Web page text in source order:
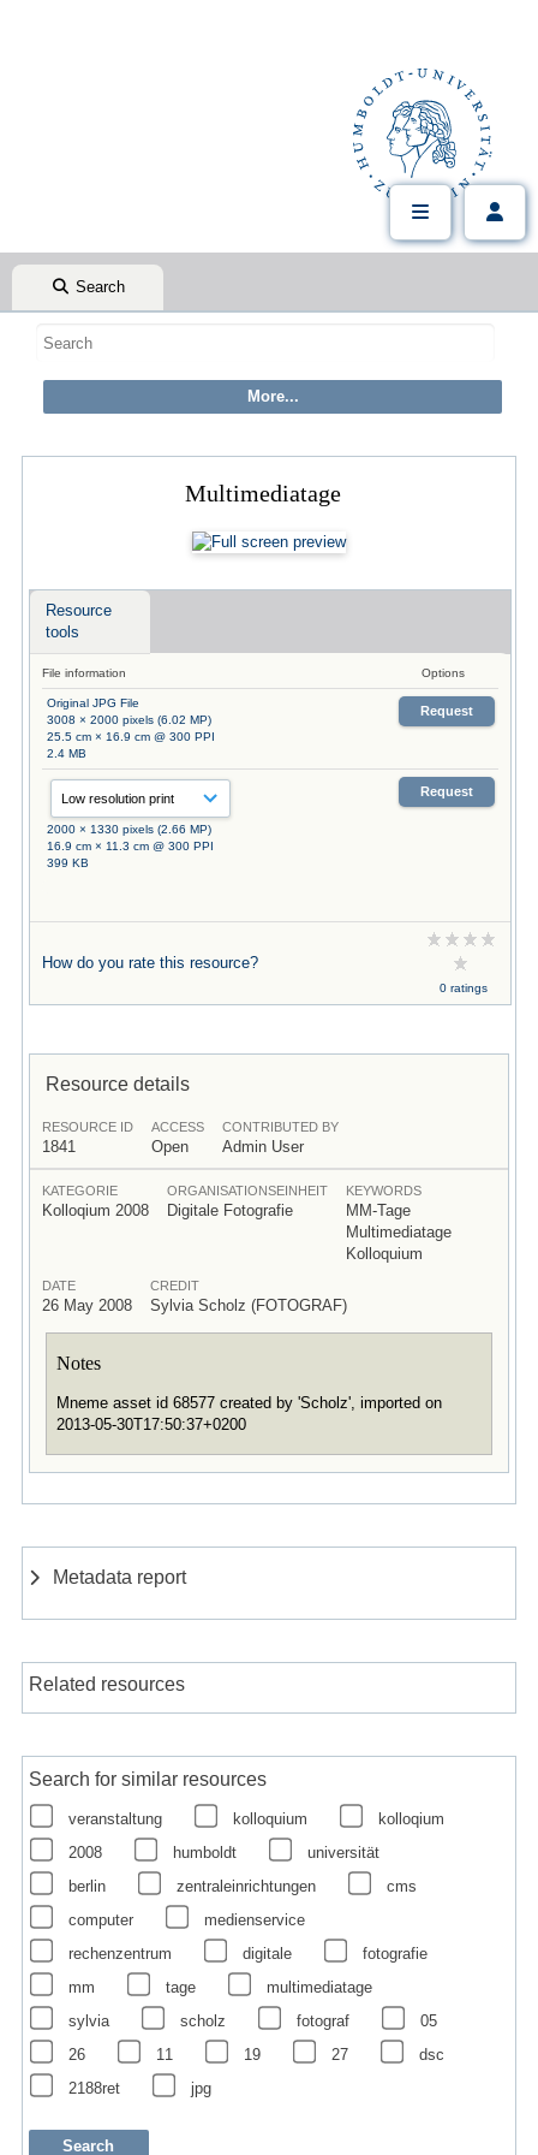
Search
Multimediatage
Resource
tools
File information Options
Original JPG File
3008 × 2000 pixels (6.02 MP)
25.5 cm × 16.9 cm @ 300 PPI
2.4 MB
Request
2000 × 1330 pixels (2.66 MP)
16.9 cm × 11.3 cm @ 300 PPI
399 KB
Request
How do you rate this resource?
0 ratings
Resource details
RESOURCE ID
1841
ACCESS
Open
CONTRIBUTED BY
Admin User
KATEGORIE
Kolloqium 2008
ORGANISATIONSEINHEIT
Digitale Fotografie
KEYWORDS
MM-Tage
Multimediatage
Kolloquium
DATE
26 May 2008
CREDIT
Sylvia Scholz (FOTOGRAF)
Notes
Mneme asset id 68577 created by 'Scholz', imported on
2013-05-30T17:50:37+0200
Metadata report
Related resources
Search for similar resources
veranstaltung kolloquium
kolloqium
2008
humboldt
universität
berlin
zentraleinrichtungen
cms
computer
medienservice
rechenzentrum
digitale
fotografie
mm
tage
multimediatage
sylvia
scholz fotograf
05
26
11 19 27
dsc
2188ret
jpg